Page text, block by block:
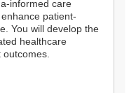
informed care
patient-
You will develop the
healthcare